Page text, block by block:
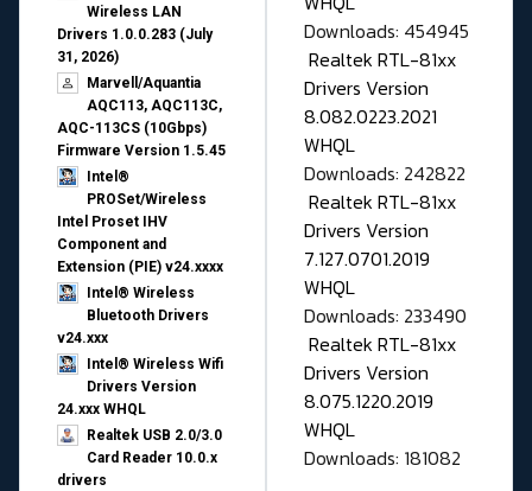
Wireless LAN
Drivers 1.0.0.283 (July
31, 2026)
Marvell/Aquantia
AQC113, AQC113C,
AQC-113CS (10Gbps)
Firmware Version 1.5.45
Intel®
PROSet/Wireless
Intel Proset IHV
Component and
Extension (PIE) v24.xxxx
Intel® Wireless
Bluetooth Drivers
v24.xxx
Intel® Wireless Wifi
Drivers Version
24.xxx WHQL
Realtek USB 2.0/3.0
Card Reader 10.0.x
drivers
Downloads: 454945
Realtek RTL-81xx
Drivers Version
8.082.0223.2021
WHQL
Downloads: 242822
Realtek RTL-81xx
Drivers Version
7.127.0701.2019
WHQL
Downloads: 233490
Realtek RTL-81xx
Drivers Version
8.075.1220.2019
WHQL
Downloads: 181082